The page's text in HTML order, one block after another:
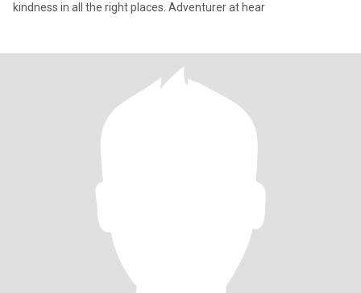
kindness in all the right places. Adventurer at hear